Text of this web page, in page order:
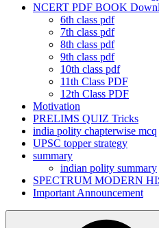
NCERT PDF BOOK
6th class pdf
7th class pdf
8th class pdf
9th class pdf
10th class pdf
11th Class PDF
12th Class PDF
Motivation
PRELIMS QUIZ Tricks
india polity chapterwise mcq
UPSC topper strategy
summary
indian polity summary
SPECTRUM MODERN
Important Announcement